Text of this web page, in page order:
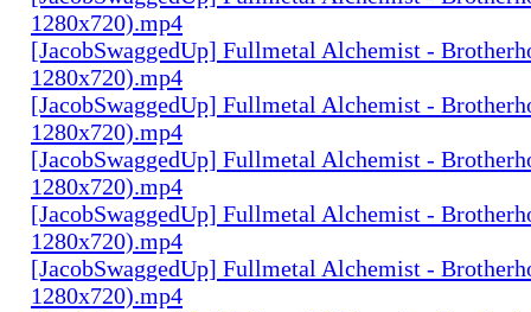
1280x720).mp4
[JacobSwaggedUp] Fullmetal Alchemist -
1280x720).mp4
[JacobSwaggedUp] Fullmetal Alchemist -
1280x720).mp4
[JacobSwaggedUp] Fullmetal Alchemist -
1280x720).mp4
[JacobSwaggedUp] Fullmetal Alchemist -
1280x720).mp4
[JacobSwaggedUp] Fullmetal Alchemist -
1280x720).mp4